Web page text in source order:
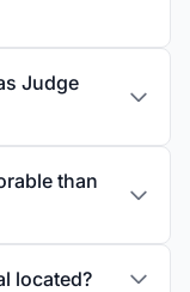
Judge
than
located?